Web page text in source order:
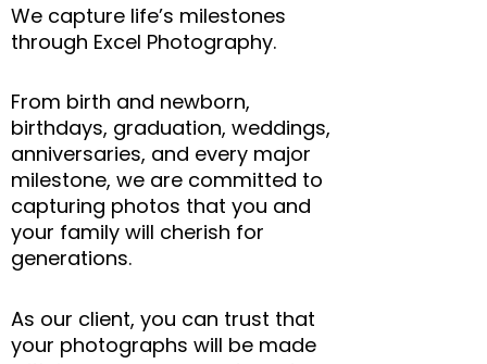
We capture life’s milestones
through Excel Photography.
From birth and newborn,
birthdays, graduation, weddings,
anniversaries, and every major
milestone, we are committed to
capturing photos that you and
your family will cherish for
generations.
As our client, you can trust that
your photographs will be made